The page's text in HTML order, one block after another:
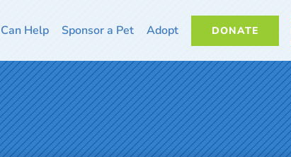
Help Sponsor a Pet Adopt DONATE